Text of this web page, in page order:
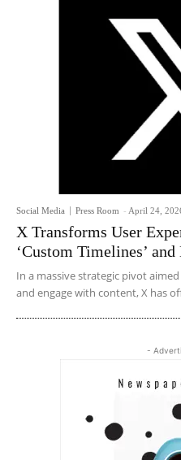
Social Media Press Room - April 24,
X Transforms User
‘Custom Timelines’
In a massive strategic pivot
and engage with content, X has
-